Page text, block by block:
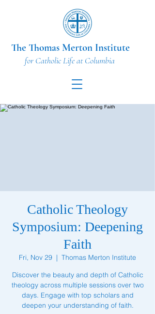
The Thomas Merton Institute
for Catholic Life at Columbia
Catholic Theology
Symposium: Deepening
Faith
Fri, Nov 29
  |
Thomas Merton Institute
Discover the beauty and depth of Catholic
theology across multiple sessions over two
days. Engage with top scholars and
deepen your understanding of faith.